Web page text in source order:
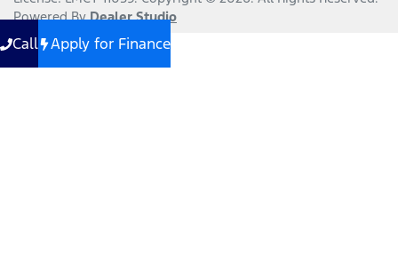
Powered ByDealer Studio
Call Apply for Finance